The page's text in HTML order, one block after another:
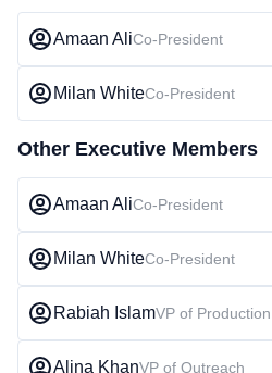
Amaan AliCo-President
Milan WhiteCo-President
Other Executive Members
Amaan AliCo-President
Milan WhiteCo-President
Rabiah IslamVP of Production
Alina KhanVP of Outreach